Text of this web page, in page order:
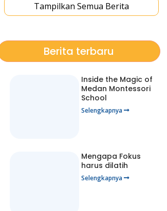
Tampilkan Semua Berita
Berita terbaru
Inside the Magic of
Medan Montessori
School
Selengkapnya
Mengapa Fokus
harus dilatih
Selengkapnya